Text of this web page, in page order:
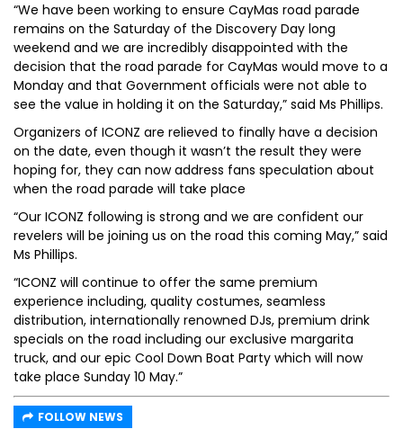
“We have been working to ensure CayMas road parade
remains on the Saturday of the Discovery Day long
weekend and we are incredibly disappointed with the
decision that the road parade for CayMas would move to a
Monday and that Government officials were not able to
see the value in holding it on the Saturday,” said Ms Phillips.
Organizers of ICONZ are relieved to finally have a decision
on the date, even though it wasn’t the result they were
hoping for, they can now address fans speculation about
when the road parade will take place
“Our ICONZ following is strong and we are confident our
revelers will be joining us on the road this coming May,” said
Ms Phillips.
“ICONZ will continue to offer the same premium
experience including, quality costumes, seamless
distribution, internationally renowned DJs, premium drink
specials on the road including our exclusive margarita
truck, and our epic Cool Down Boat Party which will now
take place Sunday 10 May.”
FOLLOW NEWS